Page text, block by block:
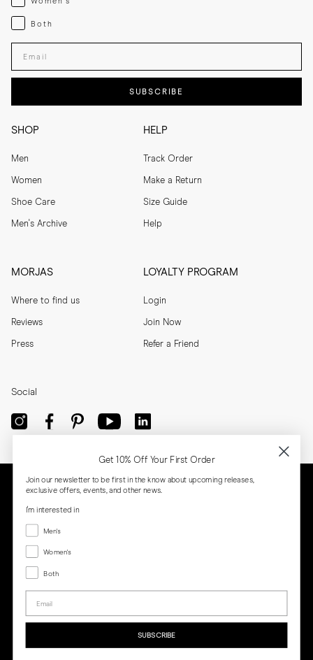
SHOP
Men
Women
Shoe Care
Men's Archive
HELP
Track Order
Make a Return
Size Guide
Help
MORJAS
Where to find us
Reviews
Press
LOYALTY PROGRAM
Login
Join Now
Refer a Friend
Both
Both
Enter your email adress
SUBSCRIBE
Social
Get 10% Off Your First Order
Join our newsletter to be first in the know about upcoming releases,
exclusive offers, events, and other news.
I'm interested in
Menswear
Men's
Women's
Women's
Both
Both
Email
SUBSCRIBE